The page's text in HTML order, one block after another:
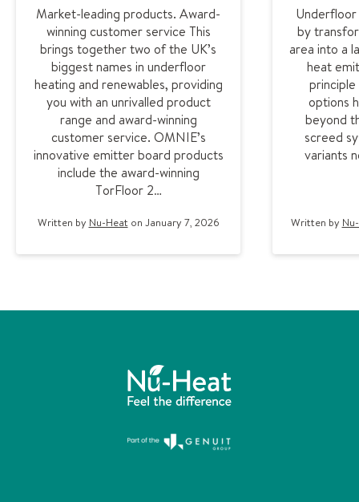
Market-leading products. Award-
winning customer service This
brings together two of the UK’s
biggest names in underfloor
heating and renewables, providing
you with an unrivalled product
range and award-winning
customer service. OMNIE’s
innovative emitter board products
include the award-winning
TorFloor 2…
Written by Nu-Heat on January 7, 2026
by
area into a
heat
options
beyond
screed
variants
Written by